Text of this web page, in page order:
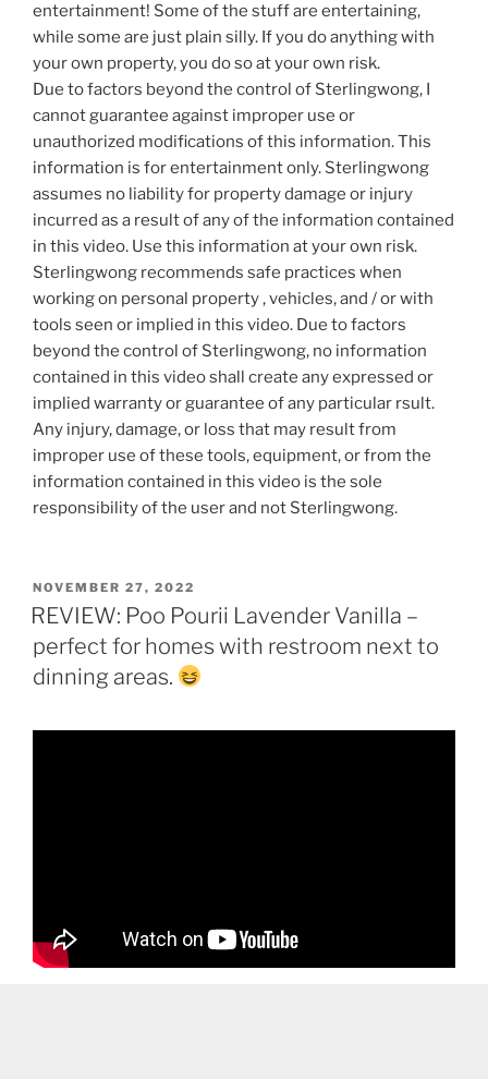
entertainment! Some of the stuff are entertaining,
while some are just plain silly. If you do anything with
your own property, you do so at your own risk.
Due to factors beyond the control of Sterlingwong, I
cannot guarantee against improper use or
unauthorized modifications of this information. This
information is for entertainment only. Sterlingwong
assumes no liability for property damage or injury
incurred as a result of any of the information contained
in this video. Use this information at your own risk.
Sterlingwong recommends safe practices when
working on personal property , vehicles, and / or with
tools seen or implied in this video. Due to factors
beyond the control of Sterlingwong, no information
contained in this video shall create any expressed or
implied warranty or guarantee of any particular rsult.
Any injury, damage, or loss that may result from
improper use of these tools, equipment, or from the
information contained in this video is the sole
responsibility of the user and not Sterlingwong.
POSTED
ON
NOVEMBER 27, 2022
REVIEW: Poo Pourii Lavender Vanilla –
perfect for homes with restroom next to
dinning areas.